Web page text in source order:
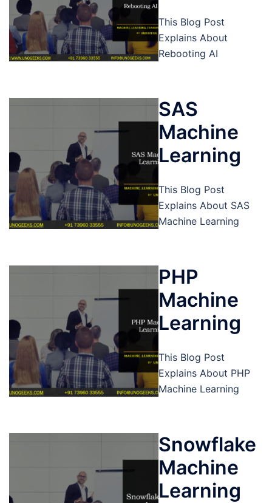
This Blog Post
Explains About
Rebooting AI
SAS
Machine
Learning
This Blog Post
Explains About SAS
Machine Learning
PHP
Machine
Learning
This Blog Post
Explains About PHP
Machine Learning
Snowflake
Machine
Learning